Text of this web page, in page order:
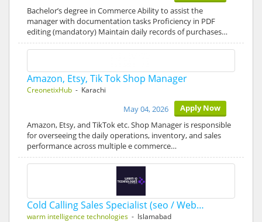
Bachelor’s degree in Commerce Ability to assist the
manager with documentation tasks Proficiency in PDF
editing (mandatory) Maintain daily records of purchases…
Amazon, Etsy, Tik Tok Shop Manager
CreonetixHub - Karachi
Apply Now
May 04, 2026
Amazon, Etsy, and TikTok etc. Shop Manager is responsible
for overseeing the daily operations, inventory, and sales
performance across multiple e commerce…
Cold Calling Sales Specialist (seo / Web…
warm intelligence technologies - Islamabad